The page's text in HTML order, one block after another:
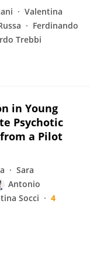
Valentina
Ferdinando
Trebbi
in Young
Psychotic
a Pilot
Sara
Antonio
Socci
4